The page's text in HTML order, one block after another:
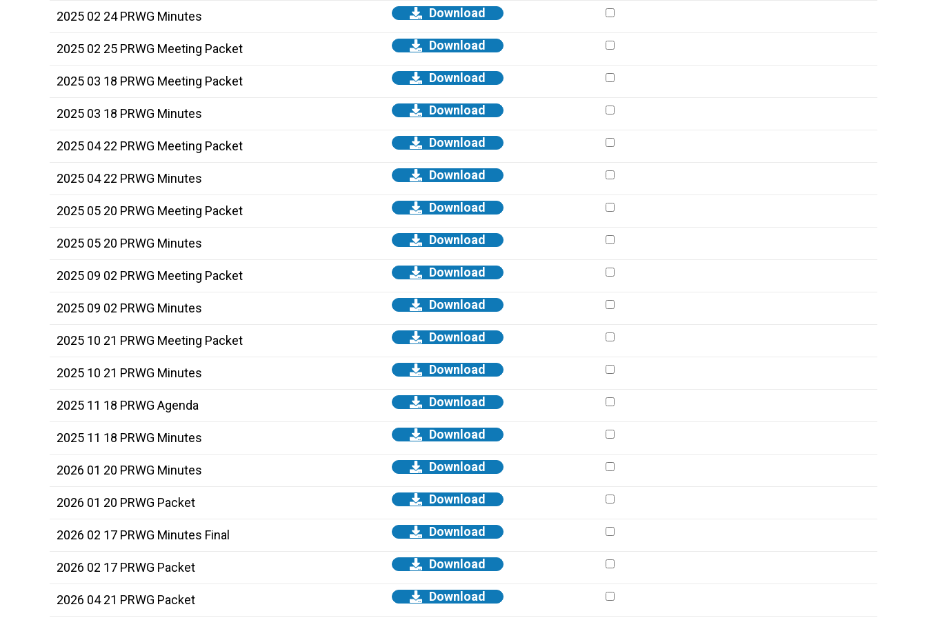
2025 02 24 PRWG Minutes Download
2025 02 25 PRWG Meeting Packet Download
2025 03 18 PRWG Meeting Packet Download
2025 03 18 PRWG Minutes Download
2025 04 22 PRWG Meeting Packet Download
2025 04 22 PRWG Minutes Download
2025 05 20 PRWG Meeting Packet Download
2025 05 20 PRWG Minutes Download
2025 09 02 PRWG Meeting Packet Download
2025 09 02 PRWG Minutes Download
2025 10 21 PRWG Meeting Packet Download
2025 10 21 PRWG Minutes Download
2025 11 18 PRWG Agenda Download
2025 11 18 PRWG Minutes Download
2026 01 20 PRWG Minutes Download
2026 01 20 PRWG Packet Download
2026 02 17 PRWG Minutes Final Download
2026 02 17 PRWG Packet Download
2026 04 21 PRWG Packet Download